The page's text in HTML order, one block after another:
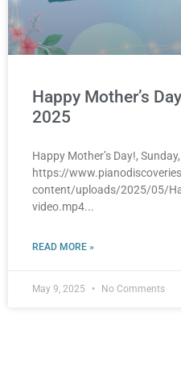
Happy Mother’s
2025
Happy Mother’s Day!,
https://
content/uploads/2025/05/
video.mp4
READ MORE »
May 9, 2025 No Comments